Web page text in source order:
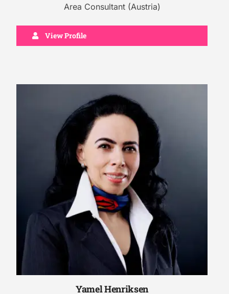
Area Consultant (Austria)
View Profile
Yamel Henriksen